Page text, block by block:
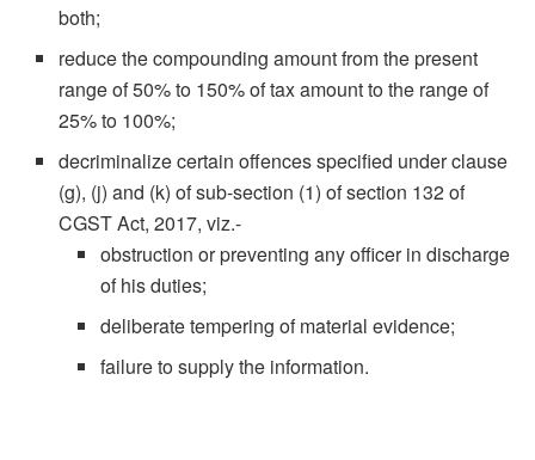
both;
reduce the compounding amount from the present
range of 50% to 150% of tax amount to the range of
25% to 100%;
decriminalize certain offences specified under clause
(g), (j) and (k) of sub-section (1) of section 132 of
CGST Act, 2017, viz.-
obstruction or preventing any officer in discharge
of his duties;
deliberate tempering of material evidence;
failure to supply the information.